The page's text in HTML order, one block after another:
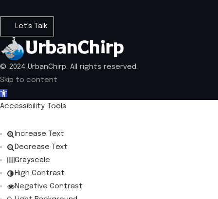
© 2024 UrbanChirp. All rights reserved.
Skip to content
Open toolbar
Accessibility Tools
Increase Text
Decrease Text
Grayscale
High Contrast
Negative Contrast